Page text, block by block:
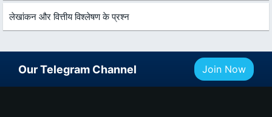
लेखांकन और वित्तीय विश्लेषण के प्रश्न
Our Telegram Channel Join Now